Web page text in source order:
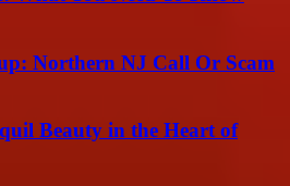
Northern NJ Call Or Scam
Beauty in the Heart of